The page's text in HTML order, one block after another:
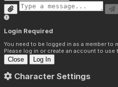
Login Required
You need to be logged in as a member to
Please log in or create an account to use
Close Log In
Character Settings